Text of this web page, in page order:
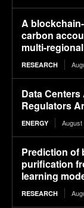
A
carbon
multi-
RESEARCH
Data
Regulators
ENERGY August
Prediction of
purification
learning
RESEARCH